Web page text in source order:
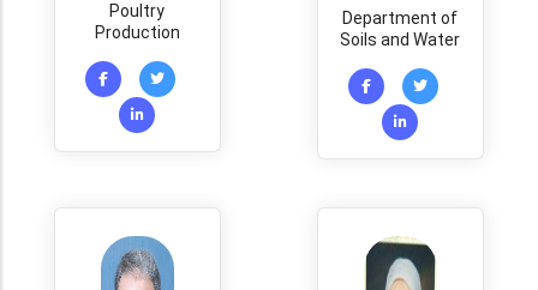
Poultry
Production
Department of
Soils and Water